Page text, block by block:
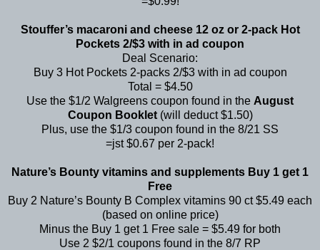
Stouffer’s macaroni and cheese 12 oz or 2-pack Hot
Pockets 2/$3 with in ad coupon
Deal Scenario:
Buy 3 Hot Pockets 2-packs 2/$3 with in ad coupon
Total = $4.50
Use the $1/2 Walgreens coupon found in the August
Coupon Booklet(will deduct $1.50)
Plus, use the $1/3 coupon found in the 8/21 SS
=jst $0.67 per 2-pack!
Nature’s Bounty vitamins and supplements Buy 1 get 1
Free
Buy 2 Nature’s Bounty B Complex vitamins 90 ct $5.49 each
(based on online price)
Minus the Buy 1 get 1 Free sale = $5.49 for both
Use 2 $2/1 coupons found in the 8/7 RP